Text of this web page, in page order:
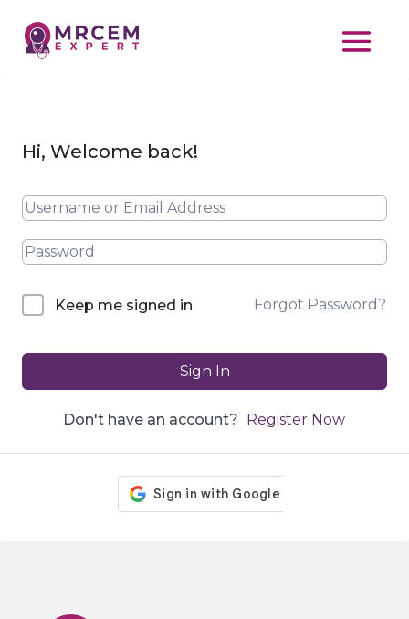
Hi, Welcome back!
Keep me signed in Forgot Password?
Sign In
Don't have an account? Register Now